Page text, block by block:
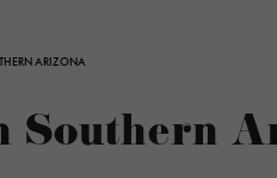
ARIZONA
Southern